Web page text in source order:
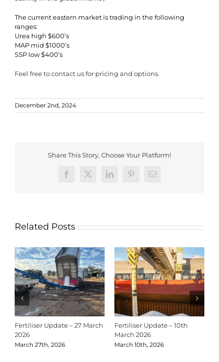
The current eastern market is trading in the following
ranges:
Urea high $600’s
MAP mid $1000’s
SSP low $400’s
Feel free to contact us for pricing and options.
December 2nd, 2024
Share This Story, Choose Your Platform!
Facebook
X LinkedInPinterestEmail
Related Posts
Fertiliser Update – 27 March
2026
March 27th, 2026
Fertiliser Update – 10th
March 2026
March 10th, 2026